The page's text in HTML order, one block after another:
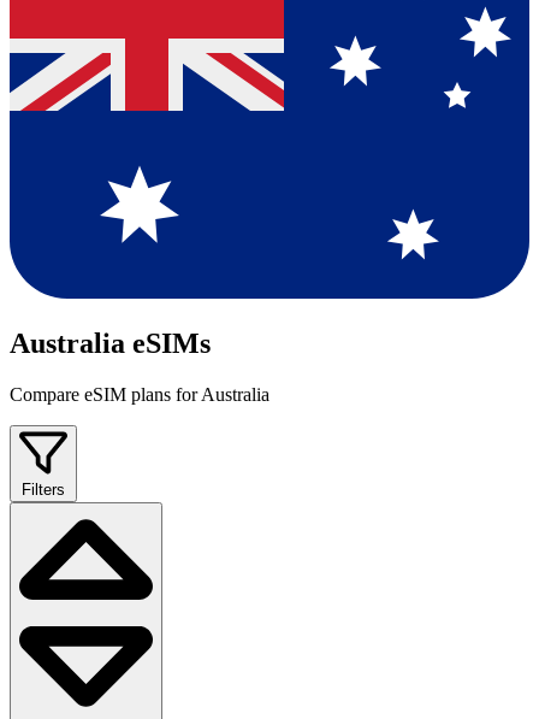
Australia eSIMs
Compare eSIM plans for Australia
Filters